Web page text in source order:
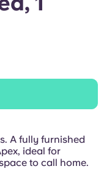
A fully furnished
ideal for
to call home.